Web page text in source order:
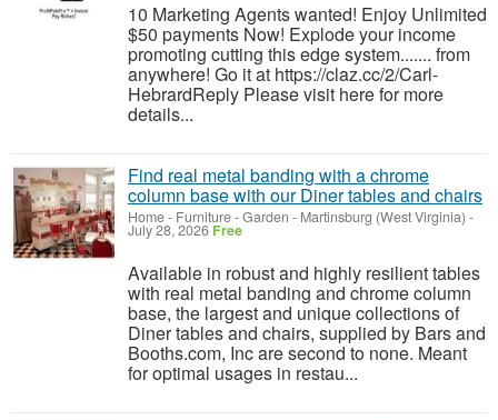
10 Marketing Agents wanted! Enjoy Unlimited
$50 payments Now! Explode your income
promoting cutting this edge system....... from
anywhere! Go it at https://claz.cc/2/Carl-
HebrardReply Please visit here for more
details...
Find real metal banding with a chrome
column base with our Diner tables and chairs
Home - Furniture - Garden - Martinsburg (West Virginia) -
July 28, 2026 Free
Available in robust and highly resilient tables
with real metal banding and chrome column
base, the largest and unique collections of
Diner tables and chairs, supplied by Bars and
Booths.com, Inc are second to none. Meant
for optimal usages in restau...